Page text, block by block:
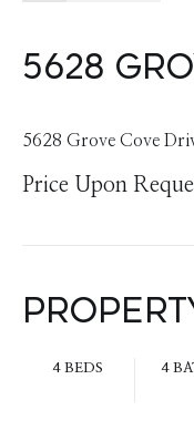
5628
5628 Grove Cove
Price Upon
4 BEDS 4